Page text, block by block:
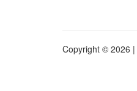
Copyright © 2026 |